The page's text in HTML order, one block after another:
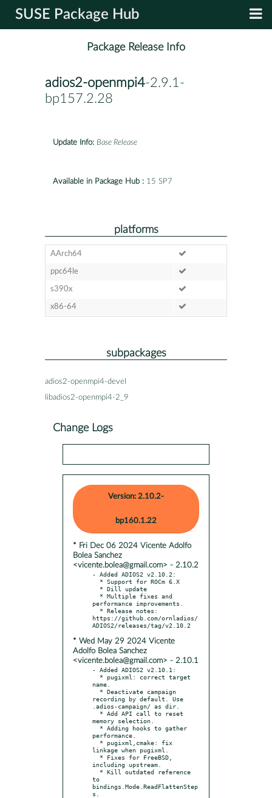
SUSE Package Hub
Package Release Info
adios2-openmpi4-2.9.1-
bp157.2.28
Update Info: Base Release
Available in Package Hub : 15 SP7
platforms
AArch64
ppc64le
s390x
x86-64
subpackages
adios2-openmpi4-devel
libadios2-openmpi4-2_9
Change Logs
Version: 2.10.2-
bp160.1.22
* Fri Dec 06 2024 Vicente Adolfo
Bolea Sanchez
<vicente.bolea@gmail.com> - 2.10.2
- Added ADIOS2 v2.10.2:
performance improvements.
https://github.com/ornladios/
* Wed May 29 2024 Vicente
Adolfo Bolea Sanchez
<vicente.bolea@gmail.com> - 2.10.1
- Added ADIOS2 v2.10.1:
name.
recording by default. Use
.adios-campaign/ as dir.
memory selection.
performance.
linkage when pugixml.
including upstream.
to
bindings.Mode.ReadFlattenStep
s.